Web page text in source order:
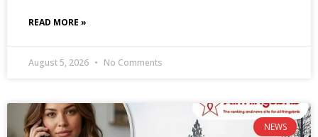
READ MORE »
August 5, 2026 No Comments
NEWS